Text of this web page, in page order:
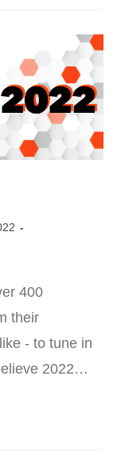
400
their
- to tune in
2022…